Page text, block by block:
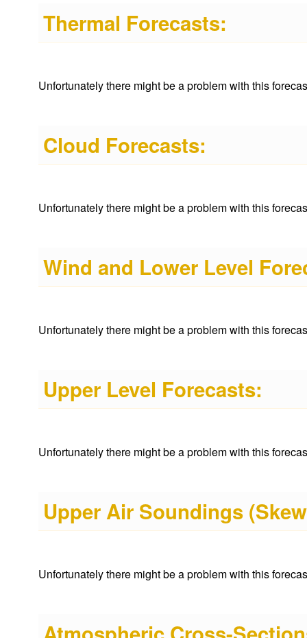
Thermal Forecasts:
Unfortunately there might be a problem with this
Cloud Forecasts:
Unfortunately there might be a problem with this
Wind and Lower Level
Unfortunately there might be a problem with this
Upper Level Forecasts:
Unfortunately there might be a problem with this
Upper Air Soundings
Unfortunately there might be a problem with this